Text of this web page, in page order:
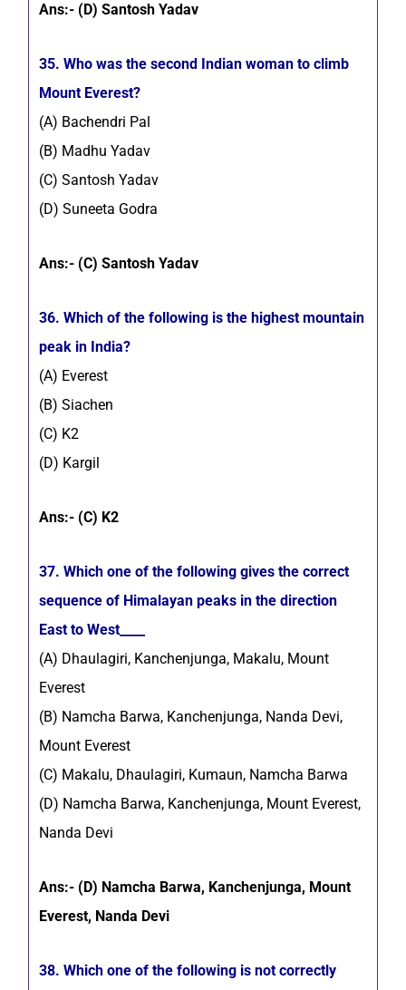
Ans:- (D) Santosh Yadav
35. Who was the second Indian woman to climb
Mount Everest?
(A) Bachendri Pal
(B) Madhu Yadav
(C) Santosh Yadav
(D) Suneeta Godra
Ans:- (C) Santosh Yadav
36. Which of the following is the highest mountain
peak in India?
(A) Everest
(B) Siachen
(C) K2
(D) Kargil
Ans:- (C) K2
37. Which one of the following gives the correct
sequence of Himalayan peaks in the direction
East to West____
(A) Dhaulagiri, Kanchenjunga, Makalu, Mount
Everest
(B) Namcha Barwa, Kanchenjunga, Nanda Devi,
Mount Everest
(C) Makalu, Dhaulagiri, Kumaun, Namcha Barwa
(D) Namcha Barwa, Kanchenjunga, Mount Everest,
Nanda Devi
Ans:- (D) Namcha Barwa, Kanchenjunga, Mount
Everest, Nanda Devi
38. Which one of the following is not correctly